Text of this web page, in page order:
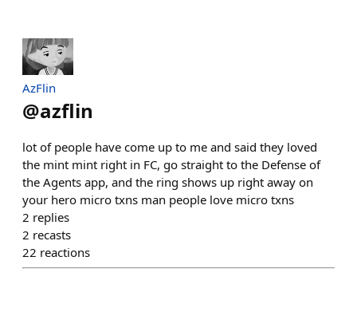
AzFlin
@azflin
lot of people have come up to me and said they loved
the mint mint right in FC, go straight to the Defense of
the Agents app, and the ring shows up right away on
your hero micro txns man people love micro txns
2 replies
2 recasts
22 reactions